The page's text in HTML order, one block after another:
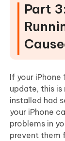
Part
If your iPhone
update, this
installed had
your iPhone
problems in
prevent them